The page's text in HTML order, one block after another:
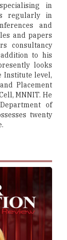
in
regularly in
and
and papers
consultancy
to his
looks
Institute level,
Placement
MNNIT. He
of
twenty